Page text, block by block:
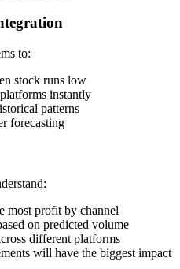
to:
stock runs low
instantly
patterns
forecasting
most profit by channel
on predicted volume
different platforms
will have the biggest impact